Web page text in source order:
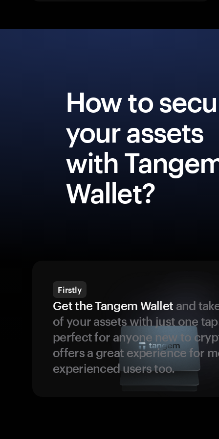
How to
your assets
with
Wallet?
Firstly
Get the Tangem Wallet and
of your assets with just one
perfect for anyone new to
offers a great experience for
experienced users too.